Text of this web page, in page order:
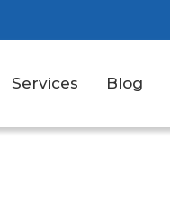
Services Blog